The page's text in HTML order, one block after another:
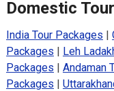
Domestic
India Tour Packages |
Packages | Leh
Packages | Andaman
Packages |